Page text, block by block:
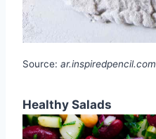
Source: ar.inspiredpencil.com
Healthy Salads